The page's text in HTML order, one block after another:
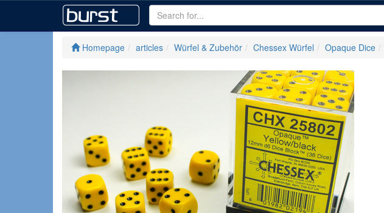
Homepage articles Würfel & Zubehör Chessex Würfel Opaque Dice